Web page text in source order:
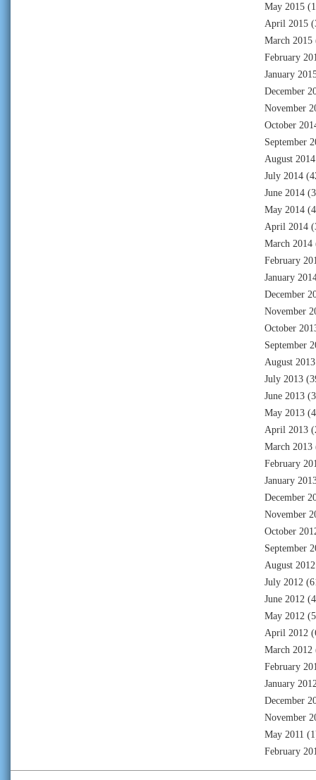
May 2015
April 2015
March 2015
February
January
December
November
October
September
August 2014
July 2014
June 2014
May 2014
April 2014
March 2014
February
January
December
November
October
September
August 2013
July 2013
June 2013
May 2013
April 2013
March 2013
February
January
December
November
October
September
August 2012
July 2012
June 2012
May 2012
April 2012
March 2012
February
January
December
November
May 2011
February